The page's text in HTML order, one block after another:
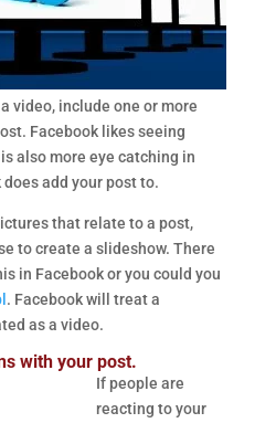
video, include one or more
Facebook likes seeing
also more eye catching in
add your post to.
that relate to a post,
to create a slideshow. There
in Facebook or you could you
. Facebook will treat a
as a video.
with your post.
If people are
reacting to your